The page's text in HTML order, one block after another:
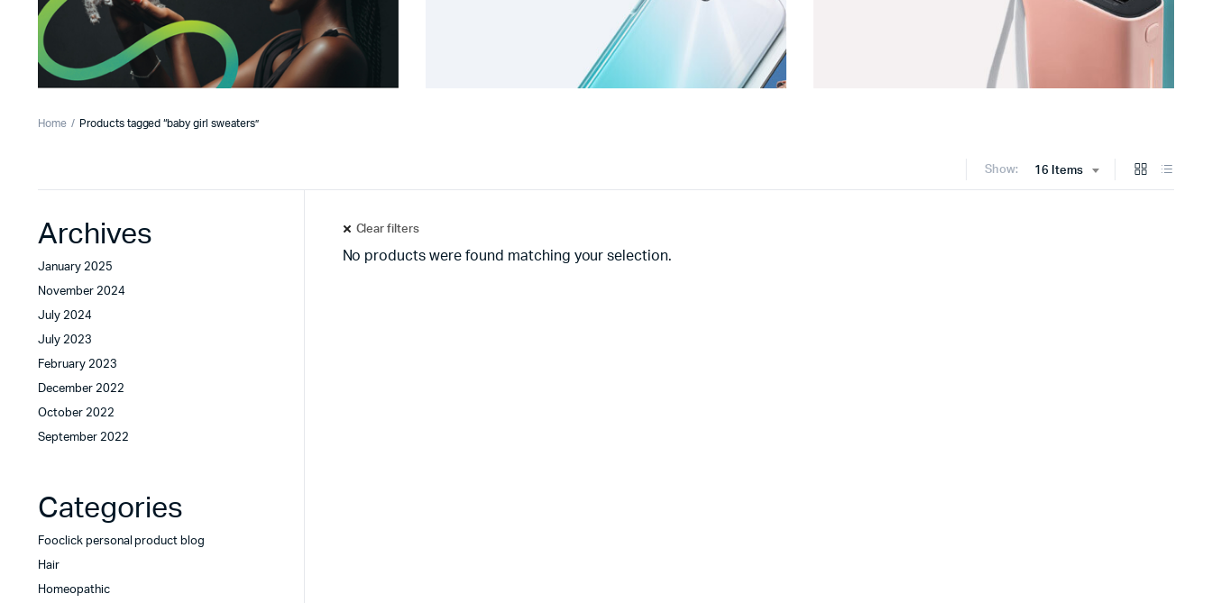
Home Products tagged “baby girl sweaters”
Show: 16 Items
Clear filters
No products were found matching your selection.
Archives
January 2025
November 2024
July 2024
July 2023
February 2023
December 2022
October 2022
September 2022
Categories
Fooclick personal product blog
Hair
Homeopathic